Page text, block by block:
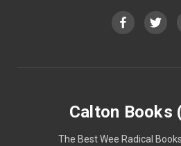
Calton Books
The Best Wee Radical